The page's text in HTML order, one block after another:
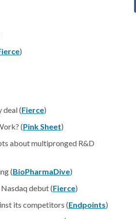
)
deal (Fierce)
(Pink Sheet)
about multipronged R&D
(BioPharmaDive)
debut (Fierce)
its competitors (Endpoints)